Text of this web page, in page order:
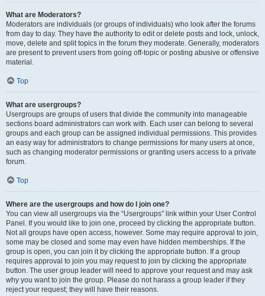
What are Moderators?
Moderators are individuals (or groups of individuals) who look after the forums
from day to day. They have the authority to edit or delete posts and lock, unlock,
move, delete and split topics in the forum they moderate. Generally, moderators
are present to prevent users from going off-topic or posting abusive or offensive
material.
Top
What are usergroups?
Usergroups are groups of users that divide the community into manageable
sections board administrators can work with. Each user can belong to several
groups and each group can be assigned individual permissions. This provides
an easy way for administrators to change permissions for many users at once,
such as changing moderator permissions or granting users access to a private
forum.
Top
Where are the usergroups and how do I join one?
You can view all usergroups via the “Usergroups” link within your User Control
Panel. If you would like to join one, proceed by clicking the appropriate button.
Not all groups have open access, however. Some may require approval to join,
some may be closed and some may even have hidden memberships. If the
group is open, you can join it by clicking the appropriate button. If a group
requires approval to join you may request to join by clicking the appropriate
button. The user group leader will need to approve your request and may ask
why you want to join the group. Please do not harass a group leader if they
reject your request; they will have their reasons.